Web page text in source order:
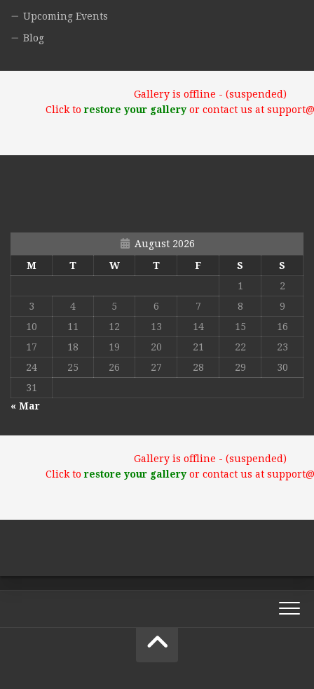
Upcoming Events
Blog
Gallery is offline - (suspended)
Click torestore your galleryor contact us at
August 2026
M
T W T F S
S
1
2
3
4 5 6 7 8
9
10
11 12 13 14 15
16
17
18 19 20 21 22
23
24
25 26 27 28 29
30
31
« Mar
Gallery is offline - (suspended)
Click torestore your galleryor contact us at